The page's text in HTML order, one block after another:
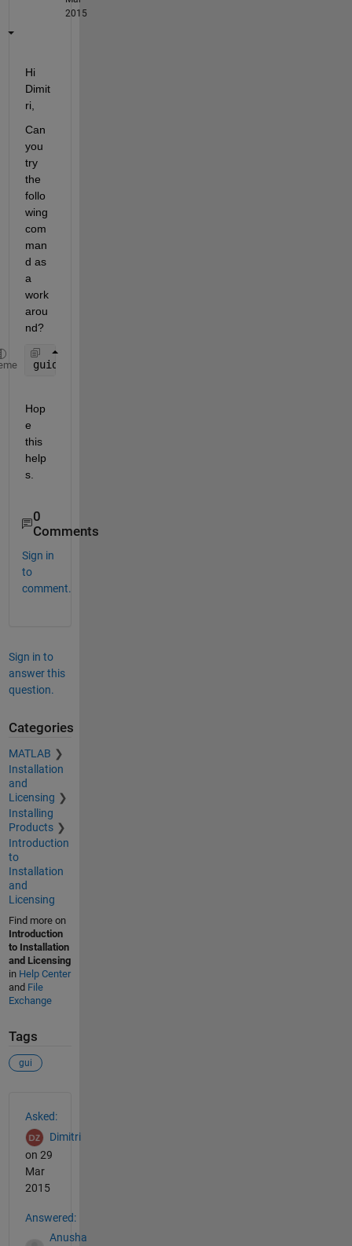
2015
Hi
Dimit
ri,
Can
you
try
the
follo
wing
com
man
d as
a
work
arou
nd?
guide(0);
Hop
e
this
help
s.
0
Comments
Sign in
to
comment.
Sign in to
answer this
question.
Categories
MATLAB
Installation
and
Licensing
Installing
Products
Introduction
to
Installation
and
Licensing
Find more on
Introduction
to Installation
and Licensing
in Help Center
and File
Exchange
Tags
gui
Asked:
Dimitri
on 29
Mar
2015
Answered:
Anusha